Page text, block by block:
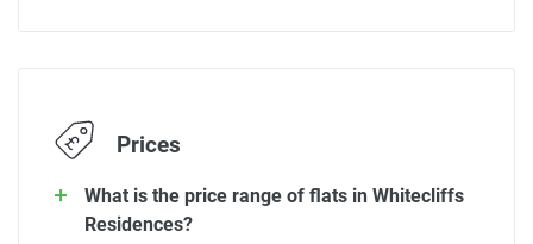
Prices
What is the price range of flats in Whitecliffs
Residences?